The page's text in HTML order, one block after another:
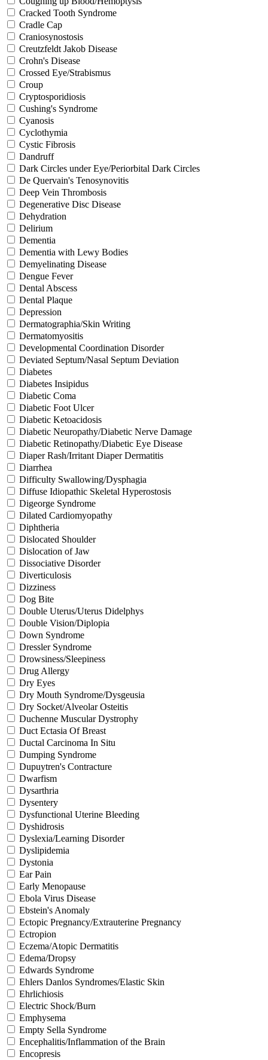
Cracked Tooth Syndrome
Cradle Cap
Craniosynostosis
Creutzfeldt Jakob Disease
Crohn's Disease
Crossed Eye/Strabismus
Croup
Cryptosporidiosis
Cushing's Syndrome
Cyanosis
Cyclothymia
Cystic Fibrosis
Dandruff
Dark Circles under Eye/Periorbital Dark Circles
De Quervain's Tenosynovitis
Deep Vein Thrombosis
Degenerative Disc Disease
Dehydration
Delirium
Dementia
Dementia with Lewy Bodies
Demyelinating Disease
Dengue Fever
Dental Abscess
Dental Plaque
Depression
Dermatographia/Skin Writing
Dermatomyositis
Developmental Coordination Disorder
Deviated Septum/Nasal Septum Deviation
Diabetes
Diabetes Insipidus
Diabetic Coma
Diabetic Foot Ulcer
Diabetic Ketoacidosis
Diabetic Neuropathy/Diabetic Nerve Damage
Diabetic Retinopathy/Diabetic Eye Disease
Diaper Rash/Irritant Diaper Dermatitis
Diarrhea
Difficulty Swallowing/Dysphagia
Diffuse Idiopathic Skeletal Hyperostosis
Digeorge Syndrome
Dilated Cardiomyopathy
Diphtheria
Dislocated Shoulder
Dislocation of Jaw
Dissociative Disorder
Diverticulosis
Dizziness
Dog Bite
Double Uterus/Uterus Didelphys
Double Vision/Diplopia
Down Syndrome
Dressler Syndrome
Drowsiness/Sleepiness
Drug Allergy
Dry Eyes
Dry Mouth Syndrome/Dysgeusia
Dry Socket/Alveolar Osteitis
Duchenne Muscular Dystrophy
Duct Ectasia Of Breast
Ductal Carcinoma In Situ
Dumping Syndrome
Dupuytren's Contracture
Dwarfism
Dysarthria
Dysentery
Dysfunctional Uterine Bleeding
Dyshidrosis
Dyslexia/Learning Disorder
Dyslipidemia
Dystonia
Ear Pain
Early Menopause
Ebola Virus Disease
Ebstein's Anomaly
Ectopic Pregnancy/Extrauterine Pregnancy
Ectropion
Eczema/Atopic Dermatitis
Edema/Dropsy
Edwards Syndrome
Ehlers Danlos Syndromes/Elastic Skin
Ehrlichiosis
Electric Shock/Burn
Emphysema
Empty Sella Syndrome
Encephalitis/Inflammation of the Brain
Encopresis